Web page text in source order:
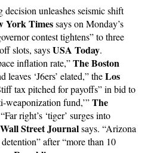
decision unleashes seismic shift
York Timessays on Monday’s
contest tightens” to three
slots, saysUSA Today.
inflation rate,”The Boston
leaves ‘J6ers’ elated,” theLos
tax pitched for payoffs” in bid to
weaponization fund,’”The
right’s ‘tiger’ surges into
Street Journalsays. “Arizona
after “more than 10